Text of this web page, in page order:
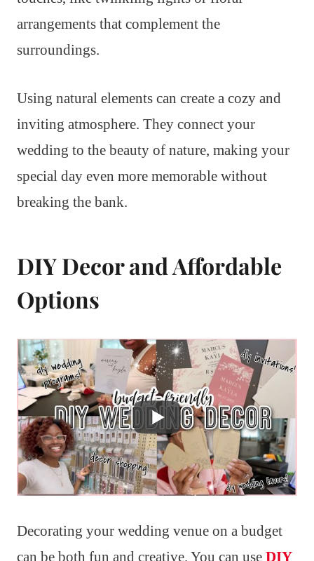
arrangements that complement the
surroundings.
Using natural elements can create a cozy and
inviting atmosphere. They connect your
wedding to the beauty of nature, making your
special day even more memorable without
breaking the bank.
DIY Decor and Affordable
Options
Decorating your wedding venue on a budget
can be both fun and creative. You can use DIY